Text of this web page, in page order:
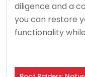
diligence and a
you can restore
functionality